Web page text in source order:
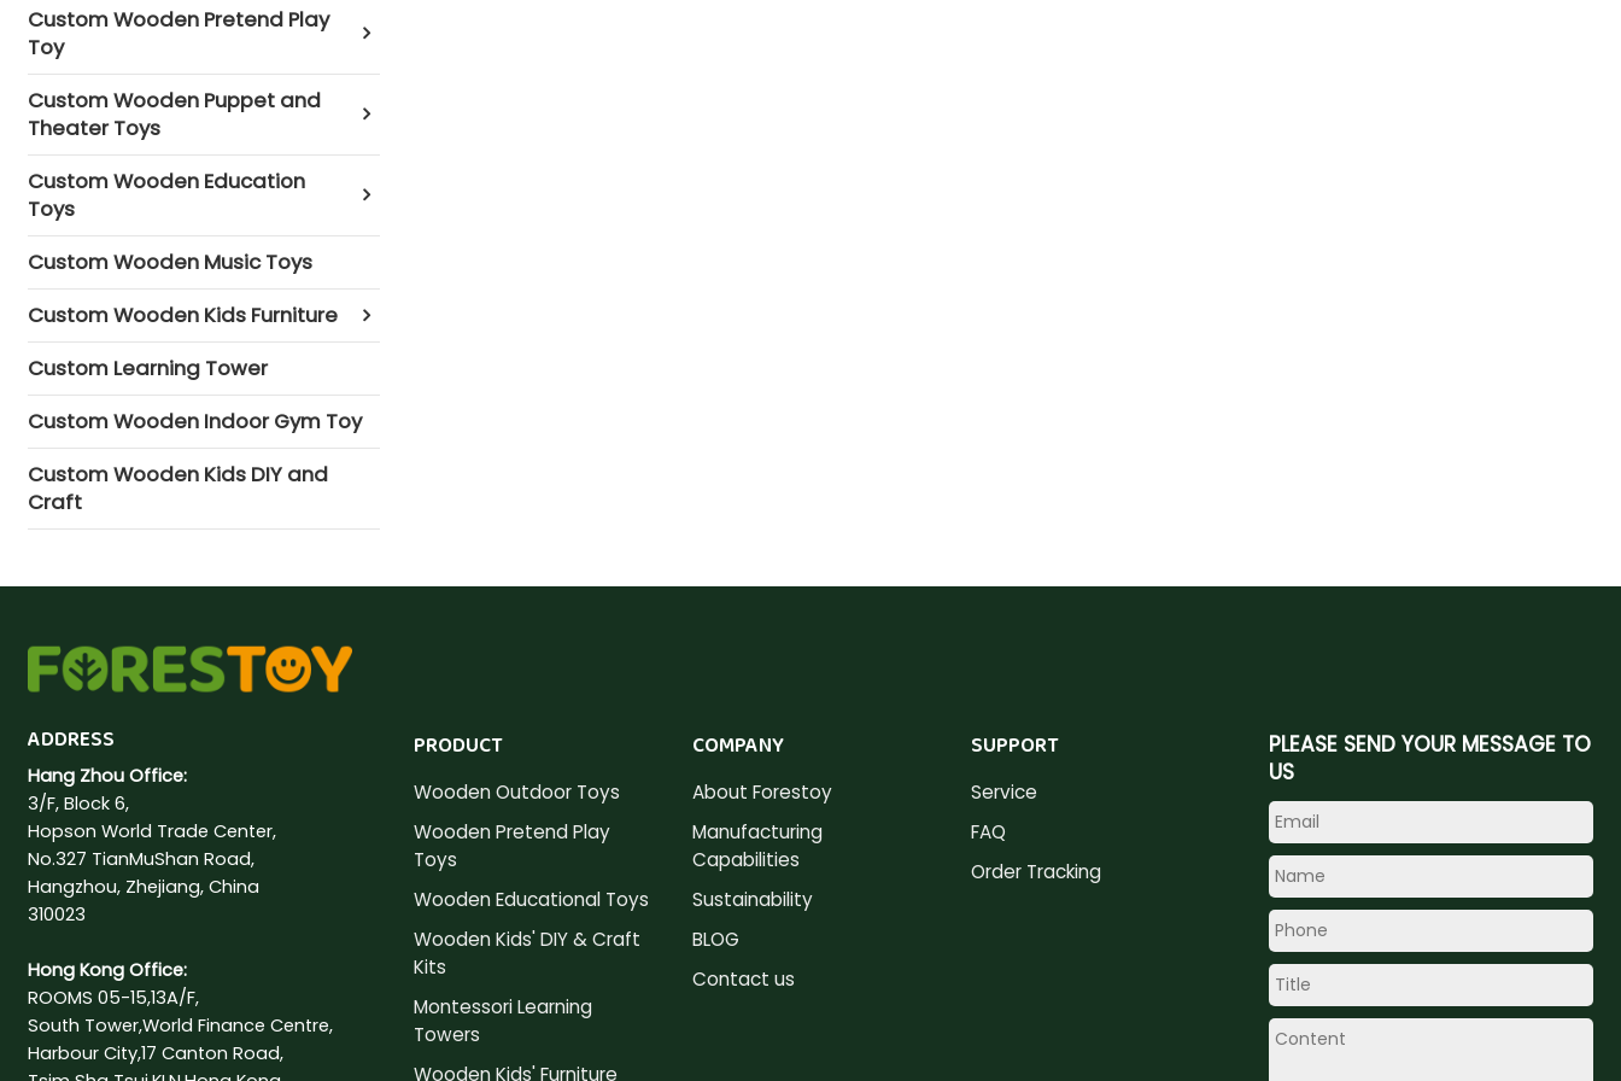
Custom Wooden Pretend Play
Toy
Custom Wooden Puppet and
Theater Toys
Custom Wooden Education
Toys
Custom Wooden Music Toys
Custom Wooden Kids Furniture
Custom Learning Tower
Custom Wooden Indoor Gym Toy
Custom Wooden Kids DIY and
Craft
ADDRESS
Hang Zhou Office:
3/F, Block 6,
Hopson World Trade Center,
No.327 TianMuShan Road,
Hangzhou, Zhejiang, China
310023
Hong Kong Office:
ROOMS 05-15,13A/F,
South Tower,World Finance Centre,
Harbour City,17 Canton Road,
PRODUCT
Wooden Outdoor Toys
Wooden Pretend Play
Toys
Wooden Educational Toys
Wooden Kids' DIY & Craft
Kits
Montessori Learning
Towers
Wooden Kids' Furniture
COMPANY
About Forestoy
Manufacturing
Capabilities
Sustainability
BLOG
Contact us
SUPPORT
Service
FAQ
Order Tracking
PLEASE SEND YOUR MESSAGE TO
US